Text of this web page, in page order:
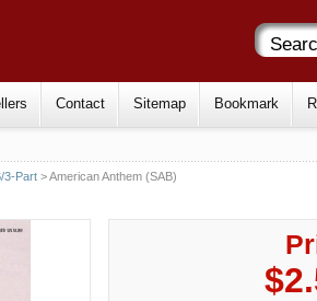
Contact Sitemap Bookmark
3-Part > American Anthem (SAB)